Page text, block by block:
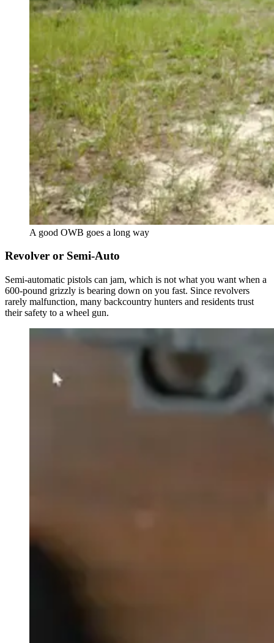
A good OWB goes a long way
Revolver or Semi-Auto
Semi-automatic pistols can jam, which is not what you want when a
600-pound grizzly is bearing down on you fast. Since revolvers
rarely malfunction, many backcountry hunters and residents trust
their safety to a wheel gun.